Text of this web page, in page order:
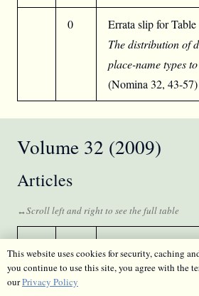
0 Errata slip for Table
The distribution of
place-name types
(Nomina 32, 43-57)
Volume 32 (2009)
Articles
pdf 5 Peter Drummond
and changes – a
comparative study
This website uses cookies for security, caching
you continue to use this site, you agree with the
ourPrivacy Policy